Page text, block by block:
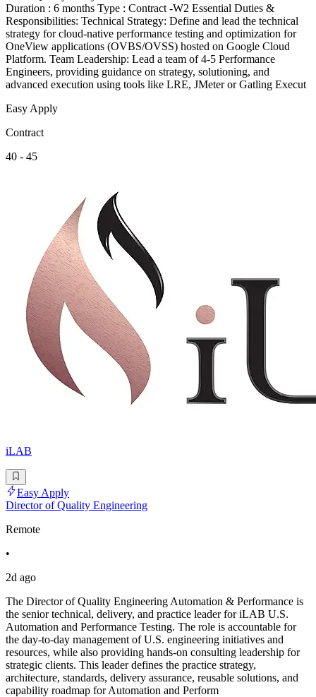
Duration : 6 months Type : Contract -W2 Essential Duties &
Responsibilities: Technical Strategy: Define and lead the technical
strategy for cloud-native performance testing and optimization for
OneView applications (OVBS/OVSS) hosted on Google Cloud
Platform. Team Leadership: Lead a team of 4-5 Performance
Engineers, providing guidance on strategy, solutioning, and
advanced execution using tools like LRE, JMeter or Gatling Execut
Easy Apply
Contract
40 - 45
iLAB
Easy Apply
Director of Quality Engineering
Remote
•
2d ago
The Director of Quality Engineering Automation & Performance is
the senior technical, delivery, and practice leader for iLAB U.S.
Automation and Performance Testing. The role is accountable for
the day-to-day management of U.S. engineering initiatives and
resources, while also providing hands-on consulting leadership for
strategic clients. This leader defines the practice strategy,
architecture, standards, delivery assurance, reusable solutions, and
capability roadmap for Automation and Perform